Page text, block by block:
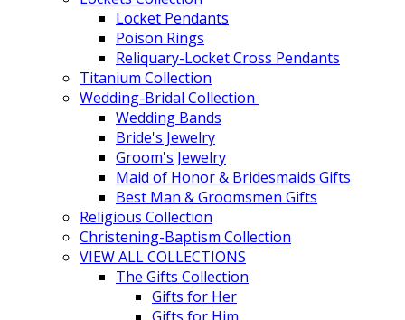
Locket Pendants
Poison Rings
Reliquary-Locket Cross Pendants
Titanium Collection
Wedding-Bridal Collection
Wedding Bands
Bride's Jewelry
Groom's Jewelry
Maid of Honor & Bridesmaids Gifts
Best Man & Groomsmen Gifts
Religious Collection
Christening-Baptism Collection
VIEW ALL COLLECTIONS
The Gifts Collection
Gifts for Her